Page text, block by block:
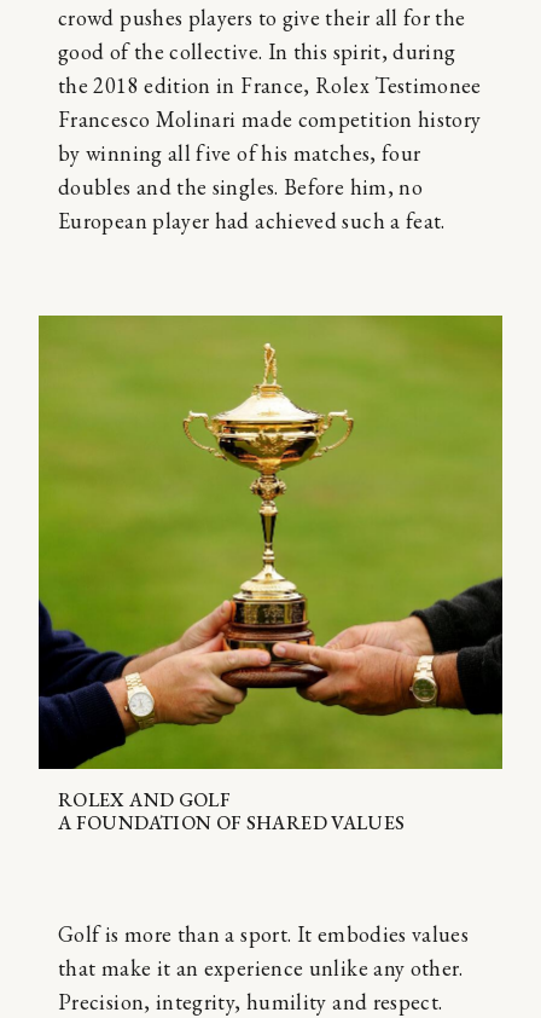
crowd pushes players to give their all for the
good of the collective. In this spirit, during
the 2018 edition in France, Rolex Testimonee
Francesco Molinari made competition history
by winning all five of his matches, four
doubles and the singles. Before him, no
European player had achieved such a feat.
ROLEX AND GOLF
A FOUNDATION OF SHARED VALUES
Golf is more than a sport. It embodies values
that make it an experience unlike any other.
Precision, integrity, humility and respect.